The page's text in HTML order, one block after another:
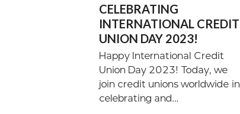
CELEBRATING
INTERNATIONAL CREDIT
UNION DAY 2023!
Happy International Credit
Union Day 2023! Today, we
join credit unions worldwide in
celebrating and…